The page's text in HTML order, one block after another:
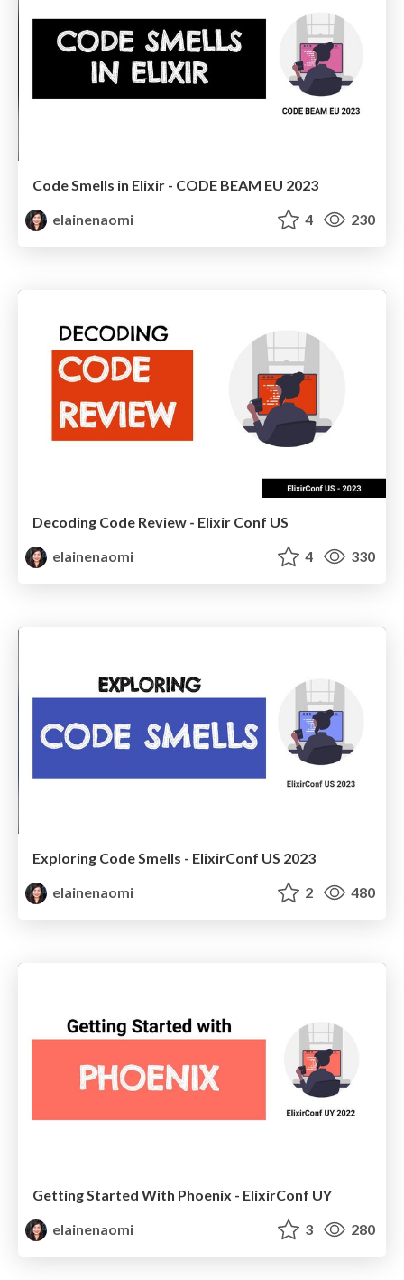
Code Smells in Elixir - CODE BEAM EU 2023
elainenaomi
4 230
Decoding Code Review - Elixir Conf US
elainenaomi
4 330
Exploring Code Smells - ElixirConf US 2023
elainenaomi
2 480
Getting Started With Phoenix - ElixirConf UY
elainenaomi
3 280